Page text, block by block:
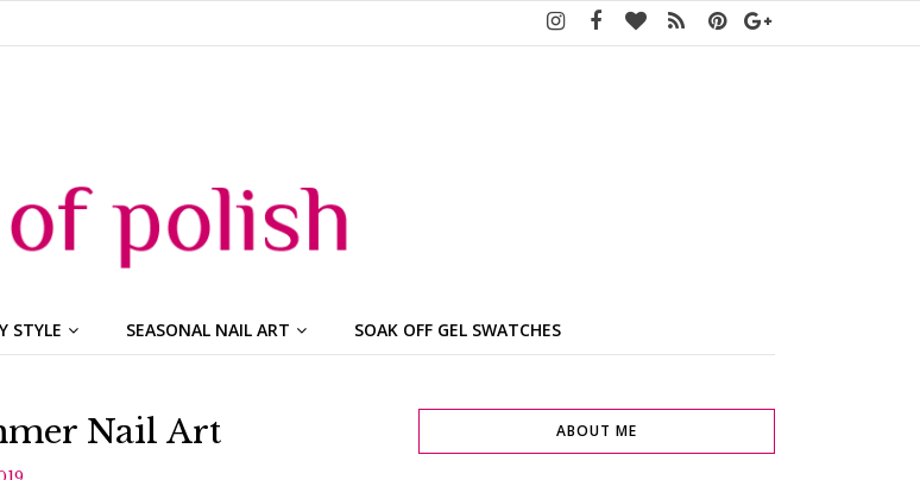
STYLE SEASONAL NAIL ART SOAK OFF GEL SWATCHES
Nail Art ABOUT ME